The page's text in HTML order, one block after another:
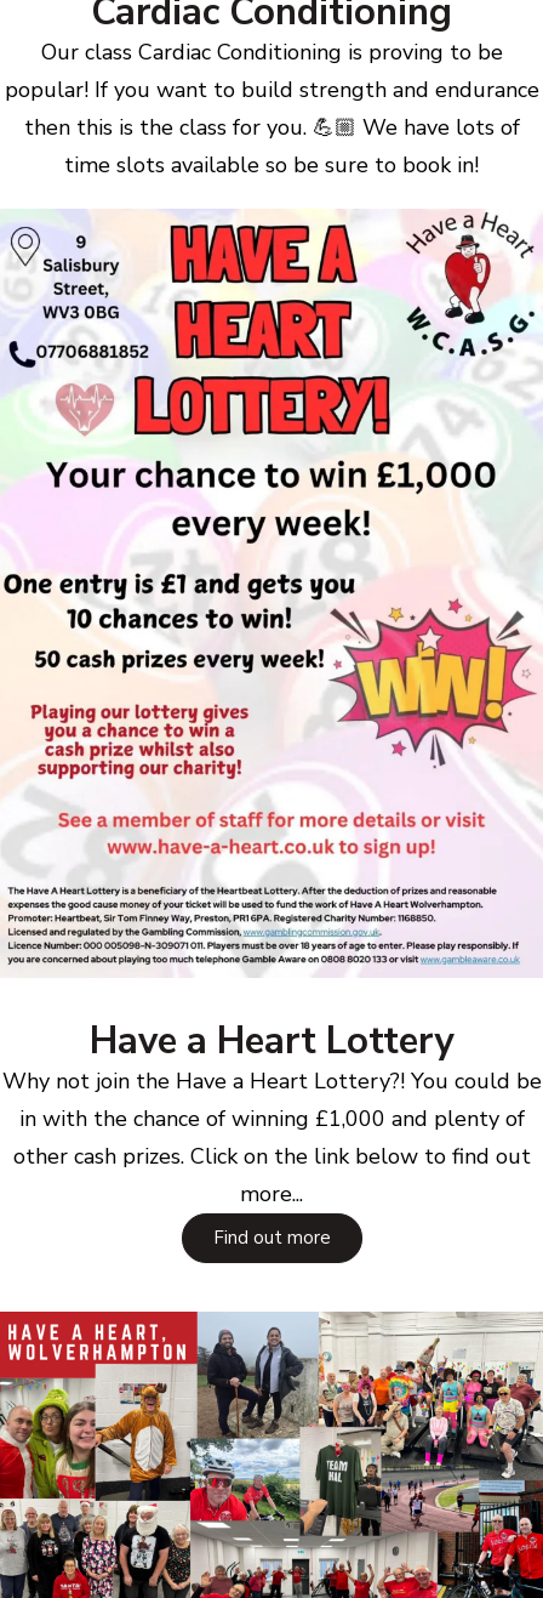
Cardiac Conditioning
Our class Cardiac Conditioning is proving to be
popular! If you want to build strength and endurance
then this is the class for you. 💪🏼 We have lots of
time slots available so be sure to book in!
Have a Heart Lottery
Why not join the Have a Heart Lottery?! You could be
in with the chance of winning £1,000 and plenty of
other cash prizes. Click on the link below to find out
more...
Find out more